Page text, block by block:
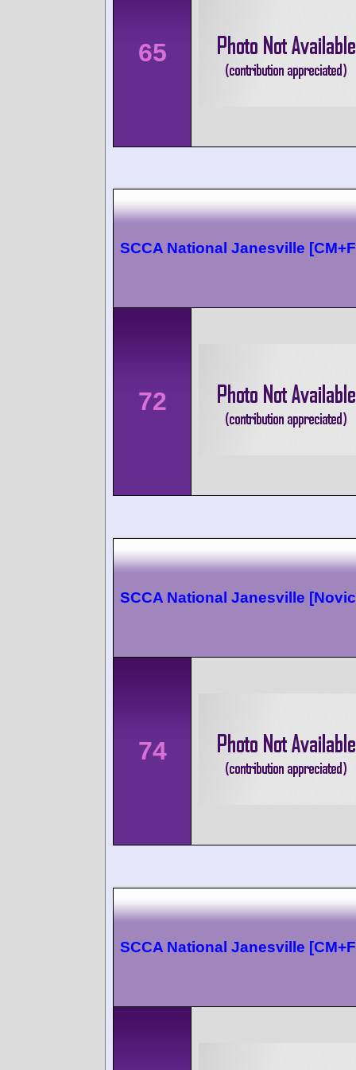
65
SCCA National Janesville
72
SCCA National Janesville
74
SCCA National Janesville